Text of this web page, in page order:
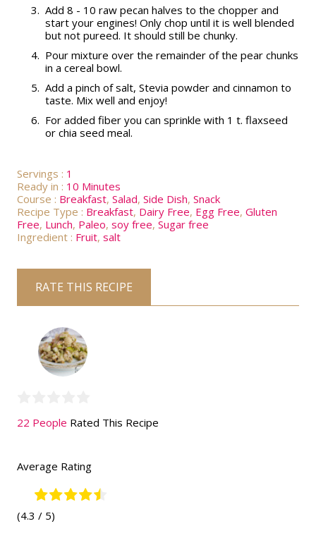
3. Add 8 - 10 raw pecan halves to the chopper and
start your engines! Only chop until it is well blended
but not pureed. It should still be chunky.
4. Pour mixture over the remainder of the pear chunks
in a cereal bowl.
5. Add a pinch of salt, Stevia powder and cinnamon to
taste. Mix well and enjoy!
6. For added fiber you can sprinkle with 1 t. flaxseed
or chia seed meal.
Servings : 1
Ready in : 10 Minutes
Course : Breakfast,Salad,Side Dish,Snack
Recipe Type : Breakfast, Dairy Free, Egg Free,Gluten
Free, Lunch, Paleo,soy free,Sugar free
Ingredient : Fruit,salt
RATE THIS RECIPE
22 People Rated This Recipe
Average Rating
(4.3 / 5)